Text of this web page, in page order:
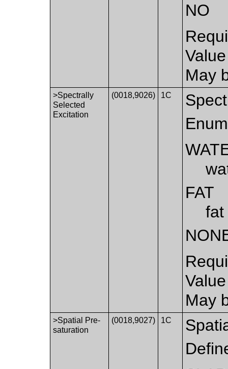
NO
May
>Spectrally
Selected
Excitation
(0018,9026) 1C
FAT
fat
May
>Spatial Pre-
saturation
(0018,9027) 1C